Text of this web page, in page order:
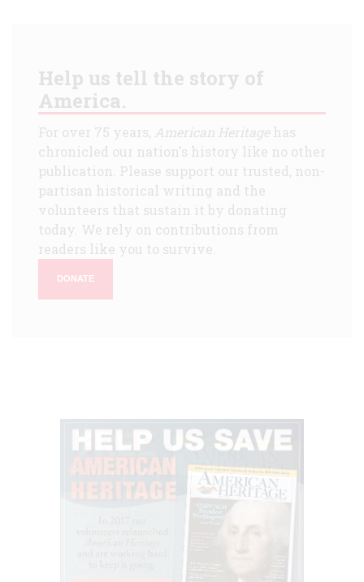
Help us tell the story of
America.
For over 75 years, American Heritagehas
chronicled our nation's history like no other
publication. Please support our trusted, non-
partisan historical writing and the
volunteers that sustain it by donating
today. We rely on contributions from
readers like you to survive.
DONATE